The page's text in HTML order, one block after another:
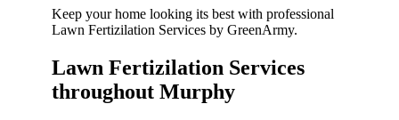
Keep your home looking its best with professional
Lawn Fertizilation Services by GreenArmy.
Lawn Fertizilation Services
throughout Murphy​